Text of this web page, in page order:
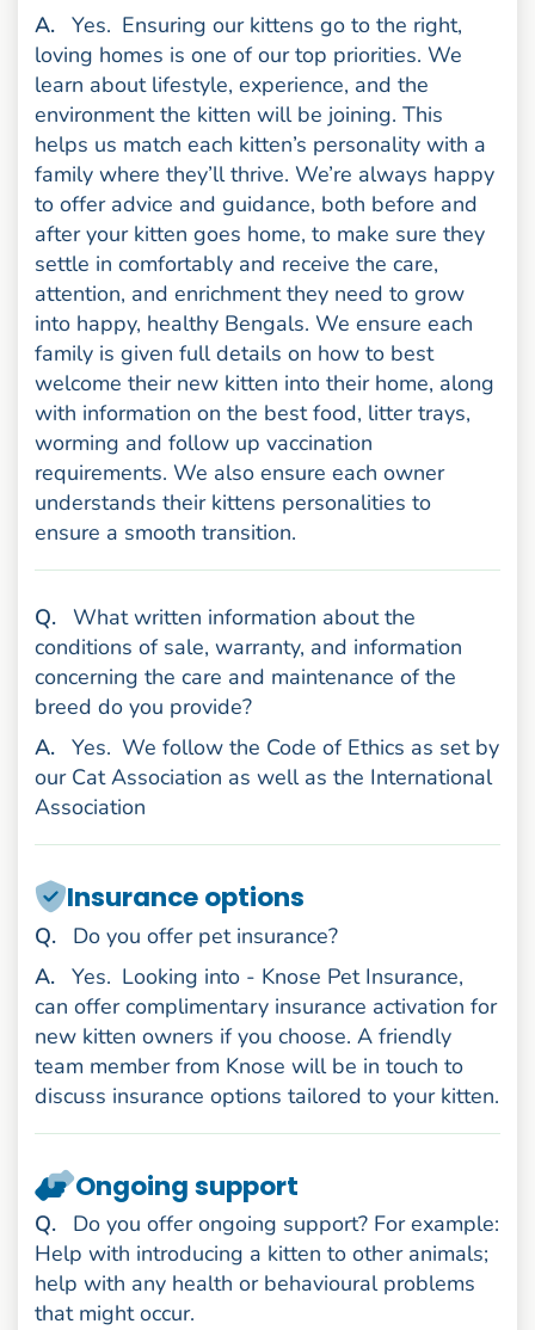
Answer
. Yes. Ensuring our kittens go to the right,
loving homes is one of our top priorities. We
learn about lifestyle, experience, and the
environment the kitten will be joining. This
helps us match each kitten’s personality with a
family where they’ll thrive. We’re always happy
to offer advice and guidance, both before and
after your kitten goes home, to make sure they
settle in comfortably and receive the care,
attention, and enrichment they need to grow
into happy, healthy Bengals. We ensure each
family is given full details on how to best
welcome their new kitten into their home, along
with information on the best food, litter trays,
worming and follow up vaccination
requirements. We also ensure each owner
understands their kittens personalities to
ensure a smooth transition.
Question
. What written information about the
conditions of sale, warranty, and information
concerning the care and maintenance of the
breed do you provide?
Answer
. Yes. We follow the Code of Ethics as set by
our Cat Association as well as the International
Association
Insurance options
Question
.
Do you offer pet insurance?
Answer
. Yes. Looking into - Knose Pet Insurance,
can offer complimentary insurance activation for
new kitten owners if you choose. A friendly
team member from Knose will be in touch to
discuss insurance options tailored to your kitten.
Ongoing support
Question
.
Do you offer ongoing support? For example:
Help with introducing a kitten to other animals;
help with any health or behavioural problems
that might occur.